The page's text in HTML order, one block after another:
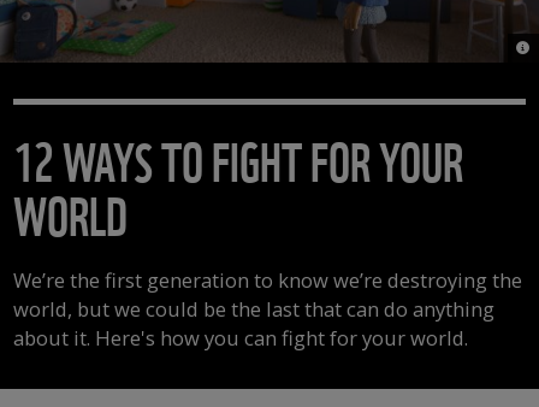
12 WAYS TO FIGHT FOR YOUR
WORLD
We’re the first generation to know we’re destroying the
world, but we could be the last that can do anything
about it. Here's how you can fight for your world.
©